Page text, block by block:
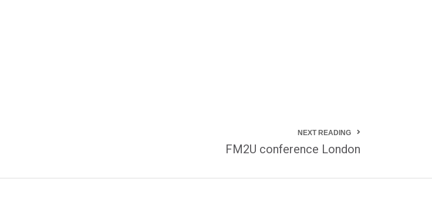
NEXT READING
FM2U conference London